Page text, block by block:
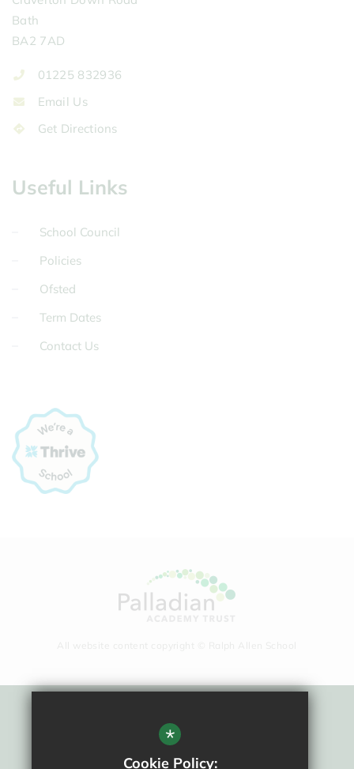
Bath
BA2 7AD
01225 832936
Email Us
Get Directions
Useful Links
School Council
Policies
Ofsted
Term Dates
Contact Us
Sitemap
Terms Of Use
*
Cookie Policy: